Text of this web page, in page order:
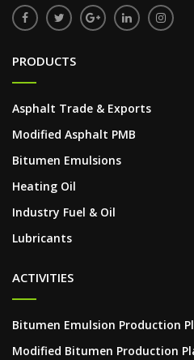
PRODUCTS
Asphalt Trade & Exports
Modified Asphalt PMB
Bitumen Emulsions
Heating Oil
Industry Fuel & Oil
Lubricants
ACTIVITIES
Bitumen Emulsion Production
Modified Bitumen Production